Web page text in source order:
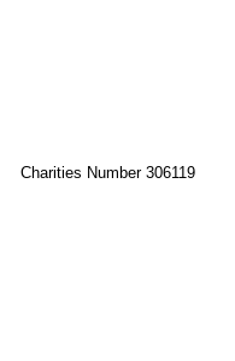
Charities Number 306119